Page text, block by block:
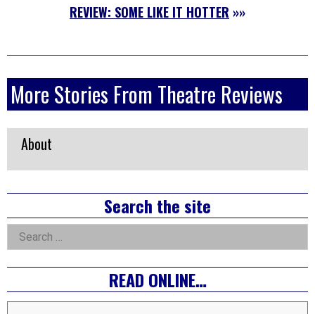
REVIEW: SOME LIKE IT HOTTER »»
More Stories From Theatre Reviews
About
Asides
Search the site
Search
for:
READ ONLINE…